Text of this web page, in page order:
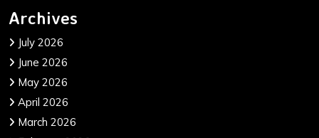
Archives
July 2026
June 2026
May 2026
April 2026
March 2026